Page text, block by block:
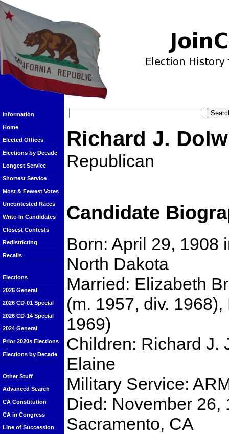
Information
Home
Elected Offices
Elections by Decade
Longest Service
Shortest Service
Most & Fewest Votes
Uncontested Races
Write-In Candidates
Closest Contests
Redistricting
Recalls
Elections
2026 General
2026 CD-01 Special
2026 CD-14 Special
2024 General
Prior 2020s Elections
Elections by Decade
Other Stuff
Advanced Search
CA Constitution
CA in Congress
Line of Succession
Richard J.
Republican
Candidate
Born: April 29, 1908
North Dakota
Married: Elizabeth
(m. 1957, div.
1969)
Children: Richard J.
Elaine
Military Service:
Died: November 26,
Sacramento, CA